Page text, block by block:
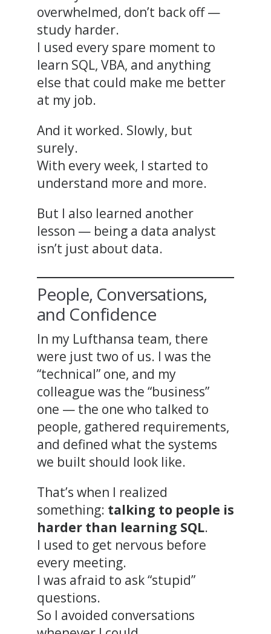
overwhelmed, don’t back off —
study harder.
I used every spare moment to
learn SQL, VBA, and anything
else that could make me better
at my job.
And it worked. Slowly, but
surely.
With every week, I started to
understand more and more.
But I also learned another
lesson — being a data analyst
isn’t just about data.
People, Conversations,
and Confidence
In my Lufthansa team, there
were just two of us. I was the
“technical” one, and my
colleague was the “business”
one — the one who talked to
people, gathered requirements,
and defined what the systems
we built should look like.
That’s when I realized
something: talking to people is
harder than learning SQL.
I used to get nervous before
every meeting.
I was afraid to ask “stupid”
questions.
So I avoided conversations